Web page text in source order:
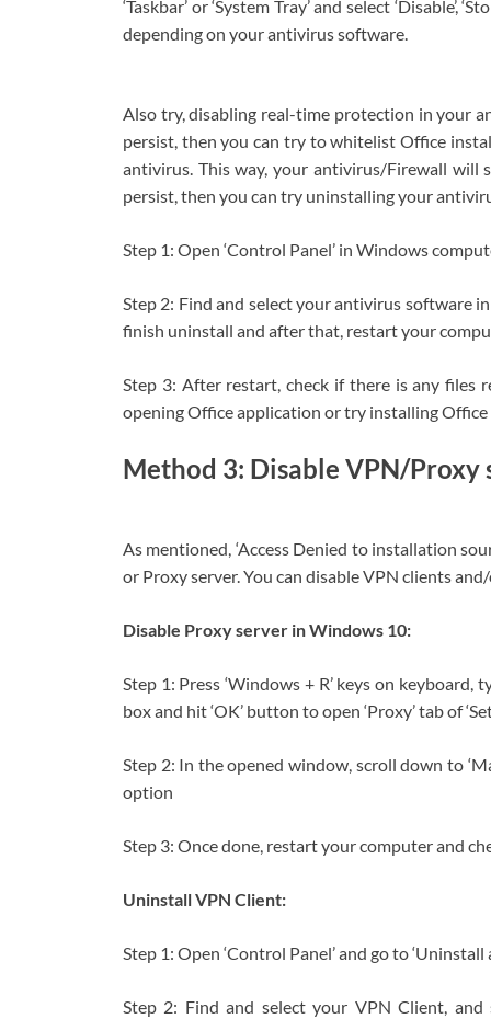
‘Taskbar’ or ‘System Tray’ and select
depending on your antivirus software.
Also try, disabling real-time protection in your
persist, then you can try to whitelist Office
antivirus. This way, your antivirus/Firewall will
persist, then you can try uninstalling your
Step 1: Open ‘Control Panel’ in Windows
Step 2: Find and select your antivirus software
finish uninstall and after that, restart your
Step 3: After restart, check if there is any
opening Office application or try installing Office
Method 3: Disable VPN/Proxy
As mentioned, ‘Access Denied to installation
or Proxy server. You can disable VPN clients
Disable Proxy server in Windows 10:
Step 1: Press ‘Windows + R’ keys on keyboard,
box and hit ‘OK’ button to open ‘Proxy’ tab of
Step 2: In the opened window, scroll down to
option
Step 3: Once done, restart your computer and
Uninstall VPN Client:
Step 1: Open ‘Control Panel’ and go to
Step 2: Find and select your VPN Client, and